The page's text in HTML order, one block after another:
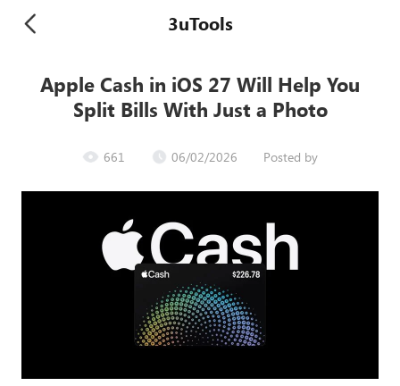
3uTools
Apple Cash in iOS 27 Will Help You
Split Bills With Just a Photo
661 06/02/2026 Posted by